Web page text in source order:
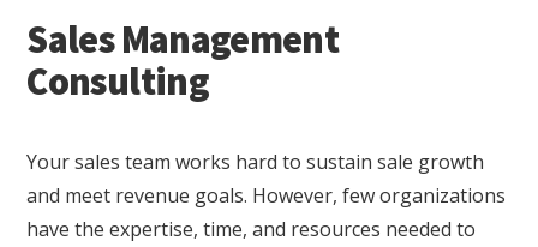
Sales Management
Consulting
Your sales team works hard to sustain sale growth
and meet revenue goals. However, few organizations
have the expertise, time, and resources needed to